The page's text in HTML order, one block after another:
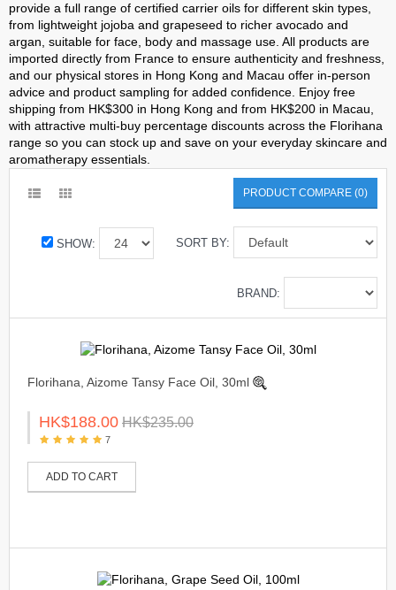
provide a full range of certified carrier oils for different skin types,
from lightweight jojoba and grapeseed to richer avocado and
argan, suitable for face, body and massage use. All products are
imported directly from France to ensure authenticity and freshness,
and our physical stores in Hong Kong and Macau offer in-person
advice and product sampling for added confidence. Enjoy free
shipping from HK$300 in Hong Kong and from HK$200 in Macau,
with attractive multi-buy percentage discounts across the Florihana
range so you can stock up and save on your everyday skincare and
aromatherapy essentials.
PRODUCT COMPARE (0)
SORT BY:
SHOW:
BRAND:
Florihana, Aizome Tansy Face Oil, 30ml
HK$188.00 HK$235.00
7
ADD TO CART